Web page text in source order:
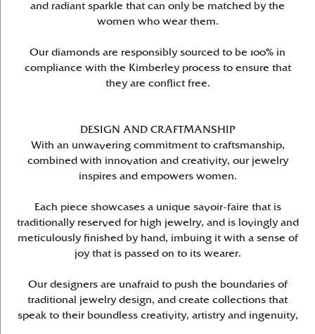
and radiant sparkle that can only be matched by the
women who wear them.
Our diamonds are responsibly sourced to be 100% in
compliance with the Kimberley process to ensure that
they are conflict free.
DESIGN AND CRAFTMANSHIP
With an unwavering commitment to craftsmanship,
combined with innovation and creativity, our jewelry
inspires and empowers women.
Each piece showcases a unique savoir-faire that is
traditionally reserved for high jewelry, and is lovingly and
meticulously finished by hand, imbuing it with a sense of
joy that is passed on to its wearer.
Our designers are unafraid to push the boundaries of
traditional jewelry design, and create collections that
speak to their boundless creativity, artistry and ingenuity,